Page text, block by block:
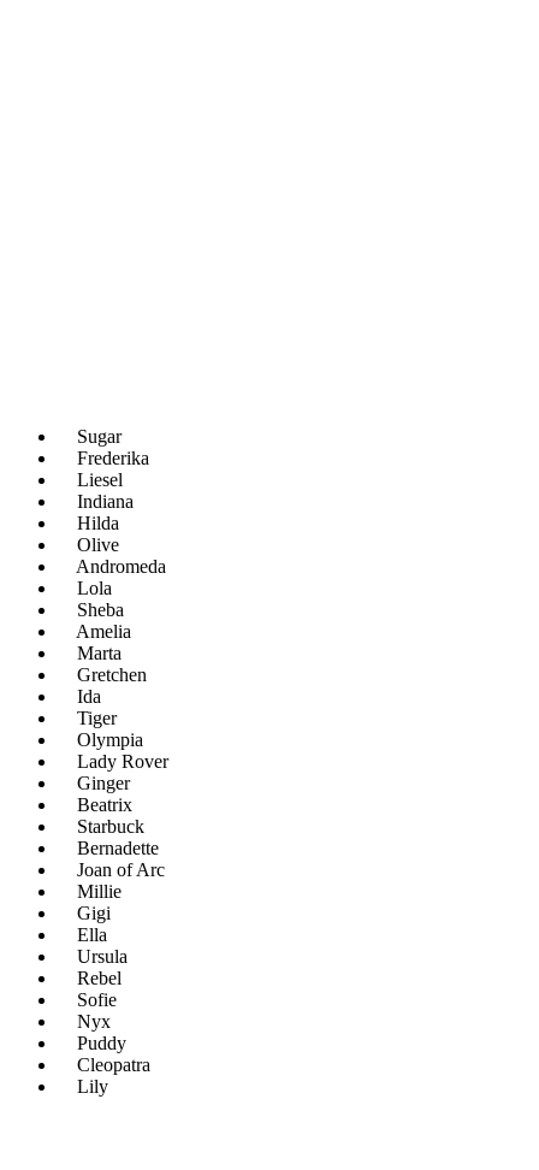
Sugar
Frederika
Liesel
Indiana
Hilda
Olive
Andromeda
Lola
Sheba
Amelia
Marta
Gretchen
Ida
Tiger
Olympia
Lady Rover
Ginger
Beatrix
Starbuck
Bernadette
Joan of Arc
Millie
Gigi
Ella
Ursula
Rebel
Sofie
Nyx
Puddy
Cleopatra
Lily